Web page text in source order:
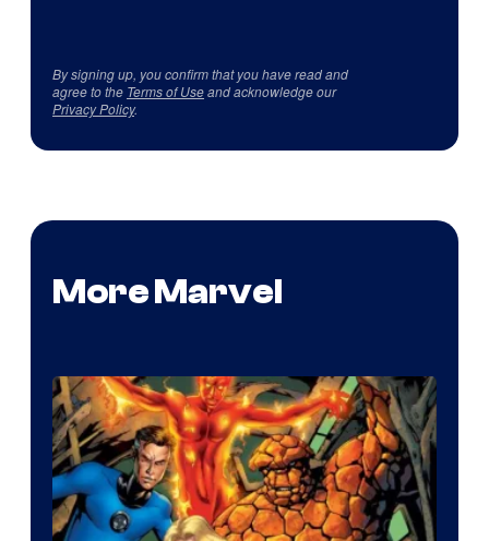
By signing up, you confirm that you have read and
agree to the Terms of Useand acknowledge our
Privacy Policy.
More Marvel